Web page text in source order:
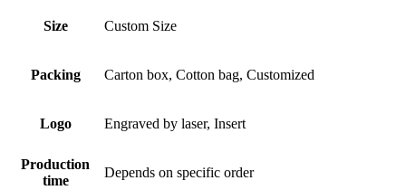
Size Custom Size
Packing Carton box, Cotton bag, Customized
Logo Engraved by laser, Insert
Production
time
Depends on specific order